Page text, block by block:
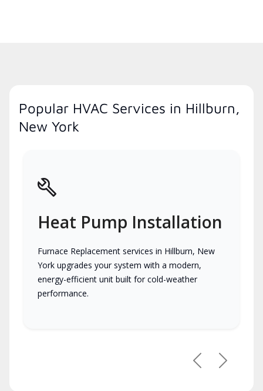
Popular HVAC Services in Hillburn,
New York
Heat Pump Installation
Furnace Replacement services in Hillburn, New
York upgrades your system with a modern,
energy-efficient unit built for cold-weather
performance.
PreviousNext